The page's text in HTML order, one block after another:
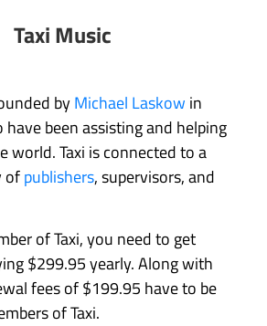
Taxi Music
byMichael Laskow in
have been assisting and helping
world. Taxi is connected to a
ofpublishers, supervisors, and
of Taxi, you need to get
$299.95 yearly. Along with
fees of $199.95 have to be
of Taxi.